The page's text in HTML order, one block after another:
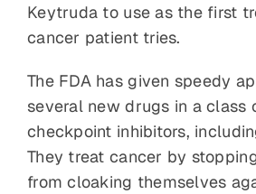
Keytruda to use as the first
cancer patient tries.
The FDA has given speedy
several new drugs in a class
checkpoint inhibitors,
They treat cancer by
from cloaking themselves